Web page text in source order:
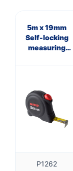
5m x 19mm
Self-locking
measuring
P1262